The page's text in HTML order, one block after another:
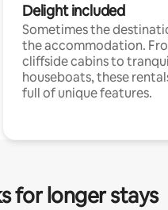
Delight included
Sometimes the
the accommodation.
cliffside cabins to
houseboats, these
full of unique features.
for longer stays